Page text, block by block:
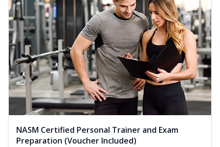
NASM Certified Personal Trainer and Exam
Preparation (Voucher Included)